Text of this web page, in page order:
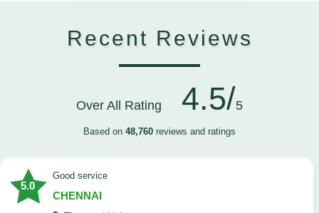
Recent Reviews
Over All Rating 4.5/5
Based on 48,760 reviews and ratings
5.0
good service
CHENNAI